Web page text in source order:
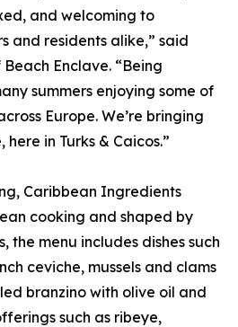
and welcoming to
and residents alike,” said
Enclave. “Being
summers enjoying some of
Europe. We’re bringing
in Turks & Caicos.”
Caribbean Ingredients
cooking and shaped by
the menu includes dishes such
ceviche, mussels and clams
branzino with olive oil and
such as ribeye,